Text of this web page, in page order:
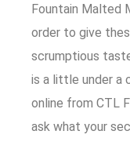
Fountain Malted
order to give
scrumptious
is a little under a
online from CTL
ask what your